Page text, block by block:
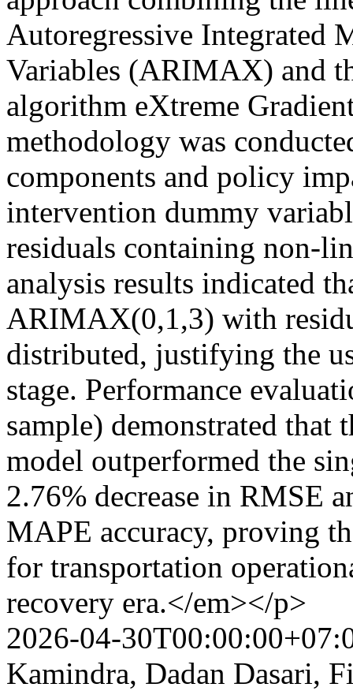
Autoregressive Integrated
Variables (ARIMAX) and
algorithm eXtreme
methodology was
components and policy
intervention dummy
residuals containing non-
analysis results indicated
ARIMAX(0,1,3) with
distributed, justifying the
stage. Performance
sample) demonstrated
model outperformed the
2.76% decrease in RMSE
MAPE accuracy, proving
for transportation
recovery era.</em></p>
2026-04-
Kamindra, Dadan Dasari,